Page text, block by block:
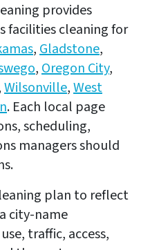
provides
facilities cleaning for
,Gladstone,
,Oregon City,
Wilsonville,West
. Each local page
scheduling,
managers should
plan to reflect
city-name
traffic, access,